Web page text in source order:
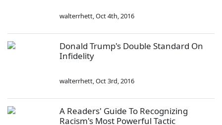
walterrhett,Oct 4th, 2016
Donald Trump's Double Standard On
Infidelity
walterrhett,Oct 3rd, 2016
A Readers' Guide To Recognizing
Racism's Most Powerful Tactic